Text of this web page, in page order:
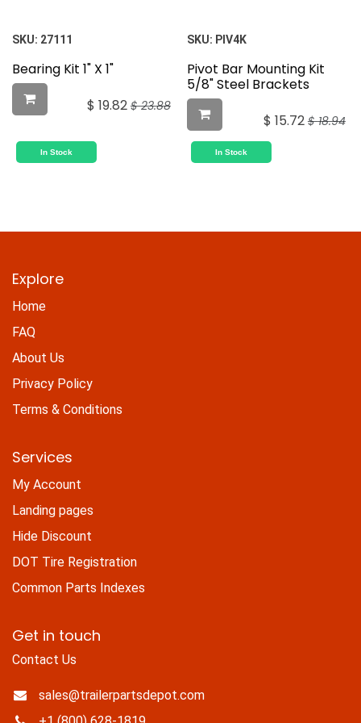
SKU: 27111
Bearing Kit 1" X 1"
$ 19.82 $23.88
In Stock
SKU: PIV4K
Pivot Bar Mounting Kit
5/8" Steel Brackets
$ 15.72 $18.94
In Stock
Explore
Home
FAQ
About Us
Privacy Policy
Terms & Conditions
Services
My Account
Landing pages
Hide Discount
DOT Tire Registration
Common Parts Indexes
Get in touch
Contact Us
sales@trailerpartsdepot.com